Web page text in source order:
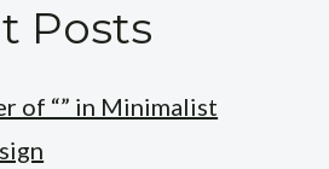
Posts
of “” in Minimalist